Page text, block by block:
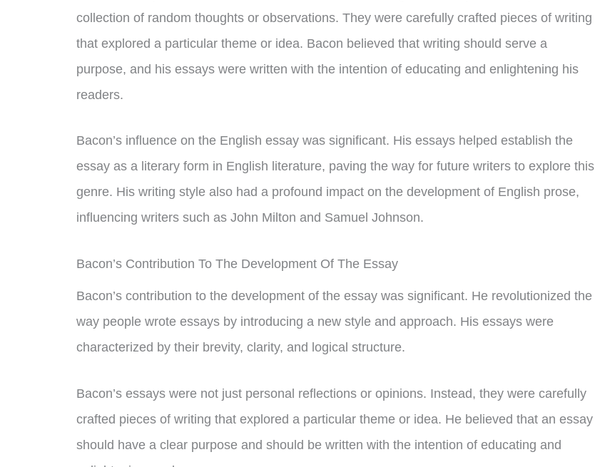
collection of random thoughts or observations. They were carefully crafted pieces of writing
that explored a particular theme or idea. Bacon believed that writing should serve a
purpose, and his essays were written with the intention of educating and enlightening his
readers.
Bacon’s influence on the English essay was significant. His essays helped establish the
essay as a literary form in English literature, paving the way for future writers to explore this
genre. His writing style also had a profound impact on the development of English prose,
influencing writers such as John Milton and Samuel Johnson.
Bacon’s Contribution To The Development Of The Essay
Bacon’s contribution to the development of the essay was significant. He revolutionized the
way people wrote essays by introducing a new style and approach. His essays were
characterized by their brevity, clarity, and logical structure.
Bacon’s essays were not just personal reflections or opinions. Instead, they were carefully
crafted pieces of writing that explored a particular theme or idea. He believed that an essay
should have a clear purpose and should be written with the intention of educating and